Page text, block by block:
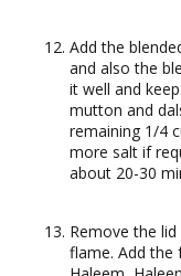
Add the
and also the
it well and
mutton and
remaining 1/4
more salt if
about 20-30
Remove the
flame. Add the